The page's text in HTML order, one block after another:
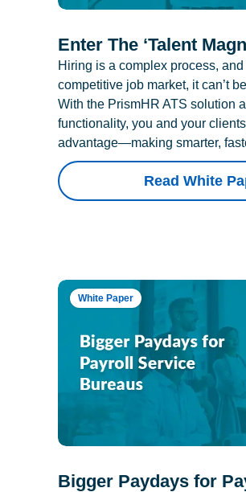
Enter The ‘Talent
Hiring is a complex process, and
competitive job market, it can’t
With the PrismHR ATS solution
functionality, you and your
advantage—making smarter,
Read White
White Paper
Bigger Paydays for